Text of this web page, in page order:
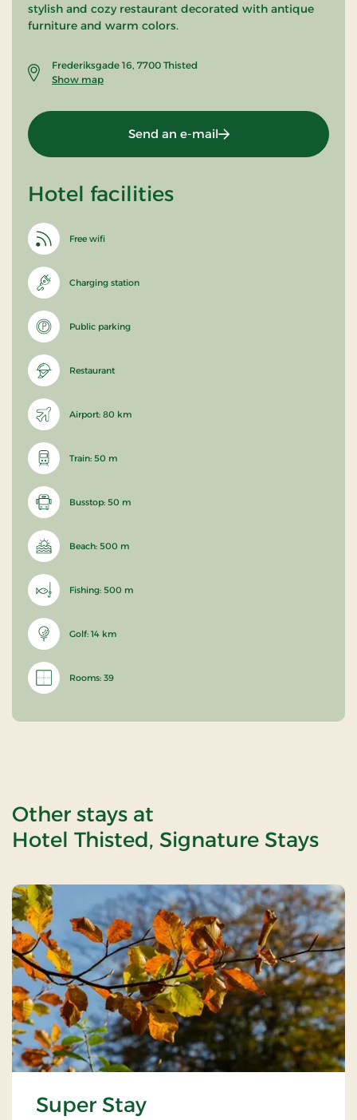
stylish and cozy restaurant decorated with antique
furniture and warm colors.
Frederiksgade 16, 7700 Thisted
Show map
Send an e-mail
Hotel facilities
Free wifi
Charging station
Public parking
Restaurant
Airport: 80 km
Train: 50 m
Busstop: 50 m
Beach: 500 m
Fishing: 500 m
Golf: 14 km
Rooms: 39
Other stays at
Hotel Thisted, Signature Stays
Super Stay